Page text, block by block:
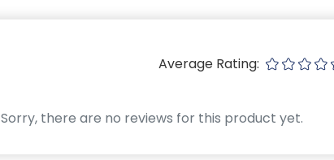
Average Rating:
Sorry, there are no reviews for this product yet.